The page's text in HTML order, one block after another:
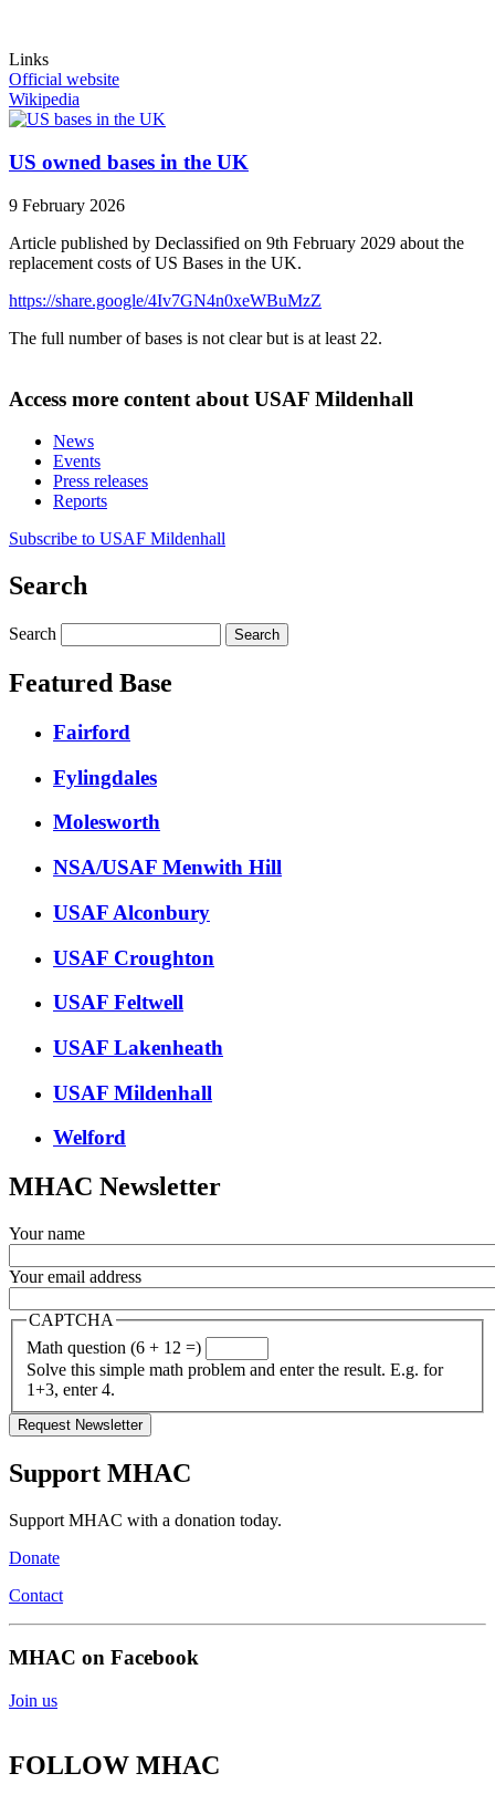
Links
Official website
Wikipedia
US owned bases in the UK
9 February 2026
Article published by Declassified on 9th February 2029 about the
replacement costs of US Bases in the UK.
https://share.google/4Iv7GN4n0xeWBuMzZ
The full number of bases is not clear but is at least 22.
Access more content about USAF Mildenhall
News
Events
Press releases
Reports
Subscribe to USAF Mildenhall
Search
Search
Featured Base
Fairford
Fylingdales
Molesworth
NSA/USAF Menwith Hill
USAF Alconbury
USAF Croughton
USAF Feltwell
USAF Lakenheath
USAF Mildenhall
Welford
MHAC Newsletter
Your name
Your email address
CAPTCHA
Math question (6 + 12 =)
Solve this simple math problem and enter the result. E.g. for
1+3, enter 4.
Support MHAC
Support MHAC with a donation today.
Donate
Contact
MHAC on Facebook
Join us
FOLLOW MHAC